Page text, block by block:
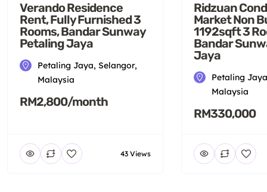
Verando Residence
Rent, Fully Furnished 3
Rooms, Bandar Sunway
Petaling Jaya
Petaling Jaya, Selangor,
Malaysia
RM2,800/month
43 Views
Ridzuan
Market Non
1192sqft 3
Bandar
Jaya
Petaling
Malaysia
RM330,000